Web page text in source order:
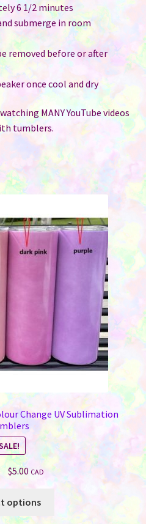
6 1/2 minutes
submerge in room
removed before or after
once cool and dry
MANY YouTube videos
tumblers.
Change UV Sublimation
Original
was:
$12.95.
$5.00Current
is:
$5.00.
CAD
options